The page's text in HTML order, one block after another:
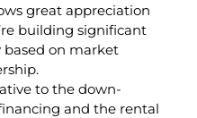
great appreciation
building significant
on market
to the down-
and the rental